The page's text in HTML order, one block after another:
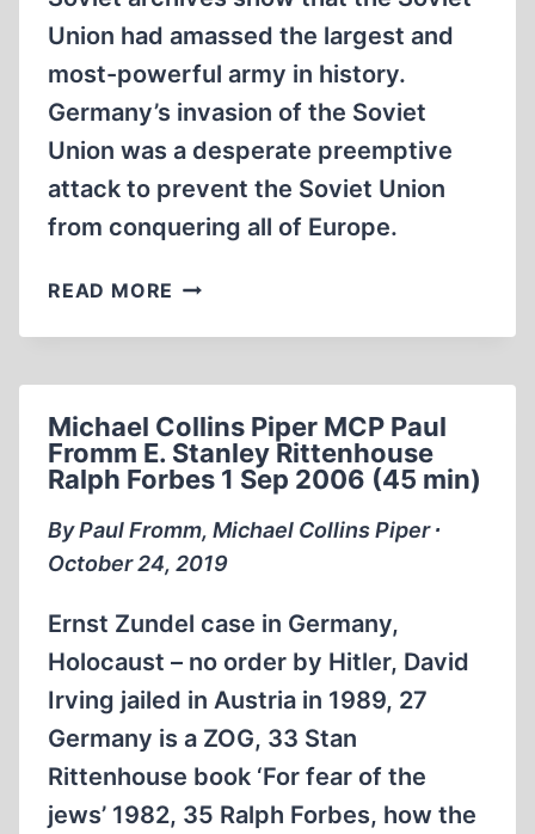
Union had amassed the largest and
most-powerful army in history.
Germany’s invasion of the Soviet
Union was a desperate preemptive
attack to prevent the Soviet Union
from conquering all of Europe.
READ MORE GERMANY,
OF
WAR
OF
CONQUEST
Michael Collins Piper MCP Paul
Fromm E. Stanley Rittenhouse
Ralph Forbes 1 Sep 2006 (45 min)
By Paul Fromm, Michael Collins Piper ∙
October 24, 2019
Ernst Zundel case in Germany,
Holocaust – no order by Hitler, David
Irving jailed in Austria in 1989, 27
Germany is a ZOG, 33 Stan
Rittenhouse book ‘For fear of the
jews’ 1982, 35 Ralph Forbes, how the